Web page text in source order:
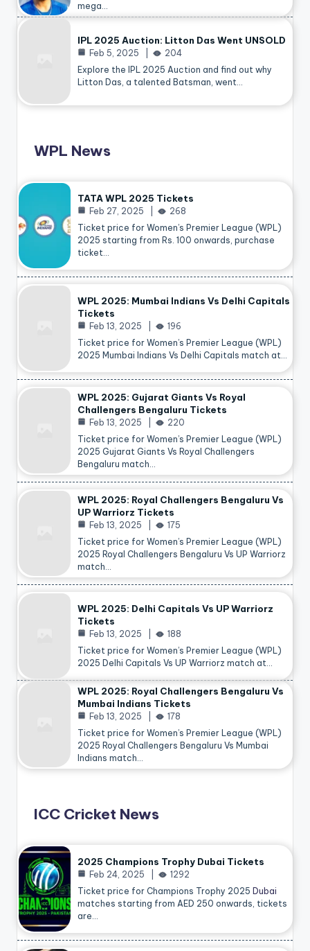
mega…
IPL 2025 Auction: Litton Das Went UNSOLD
Feb 5, 2025
204
Explore the IPL 2025 Auction and find out why
Litton Das, a talented Batsman, went…
WPL News
TATA WPL 2025 Tickets
Feb 27, 2025
268
Ticket price for Women’s Premier League (WPL)
2025 starting from Rs. 100 onwards, purchase
ticket…
WPL 2025: Mumbai Indians Vs Delhi Capitals
Tickets
Feb 13, 2025
196
Ticket price for Women’s Premier League (WPL)
2025 Mumbai Indians Vs Delhi Capitals match at…
WPL 2025: Gujarat Giants Vs Royal
Challengers Bengaluru Tickets
Feb 13, 2025
220
Ticket price for Women’s Premier League (WPL)
2025 Gujarat Giants Vs Royal Challengers
Bengaluru match…
WPL 2025: Royal Challengers Bengaluru Vs
UP Warriorz Tickets
Feb 13, 2025
175
Ticket price for Women’s Premier League (WPL)
2025 Royal Challengers Bengaluru Vs UP Warriorz
match…
WPL 2025: Delhi Capitals Vs UP Warriorz
Tickets
Feb 13, 2025
188
Ticket price for Women’s Premier League (WPL)
2025 Delhi Capitals Vs UP Warriorz match at…
WPL 2025: Royal Challengers Bengaluru Vs
Mumbai Indians Tickets
Feb 13, 2025
178
Ticket price for Women’s Premier League (WPL)
2025 Royal Challengers Bengaluru Vs Mumbai
Indians match…
ICC Cricket News
2025 Champions Trophy Dubai Tickets
Feb 24, 2025
1292
Ticket price for Champions Trophy 2025 Dubai
matches starting from AED 250 onwards, tickets
are…